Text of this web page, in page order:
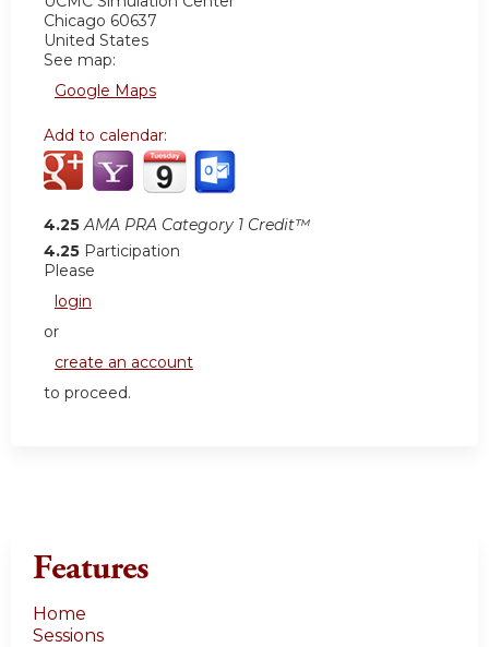
Chicago 60637
United States
See map:
Google Maps
Add to calendar:
4.25 AMA PRA Category 1 Credit™
4.25 Participation
Please
login
or
create an account
to proceed.
Features
Home
Sessions